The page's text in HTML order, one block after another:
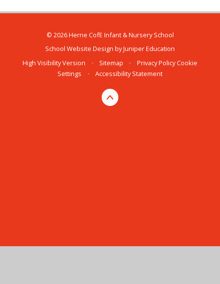
© 2026 Herne CofE Infant & Nursery School
School Website Design byJuniper Education
High Visibility Version
• Sitemap • Privacy Policy Cookie
Settings
• Accessibility Statement